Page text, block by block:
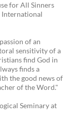
for All Sinners
International
of an
sensitivity of a
find God in
finds a
the good news of
of the Word."
Seminary at